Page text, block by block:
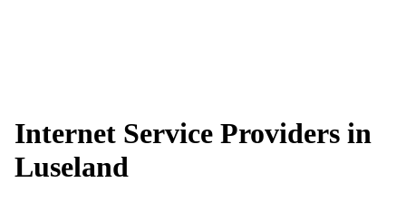
Internet Service Providers in
Luseland